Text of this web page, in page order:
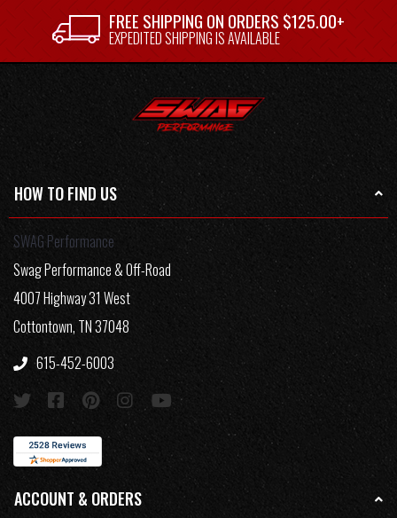
FREE SHIPPING ON ORDERS $125.00+
EXPEDITED SHIPPING IS AVAILABLE
HOW TO FIND US
SWAG Performance
Swag Performance & Off-Road
4007 Highway 31 West
Cottontown, TN 37048
615-452-6003
ACCOUNT & ORDERS